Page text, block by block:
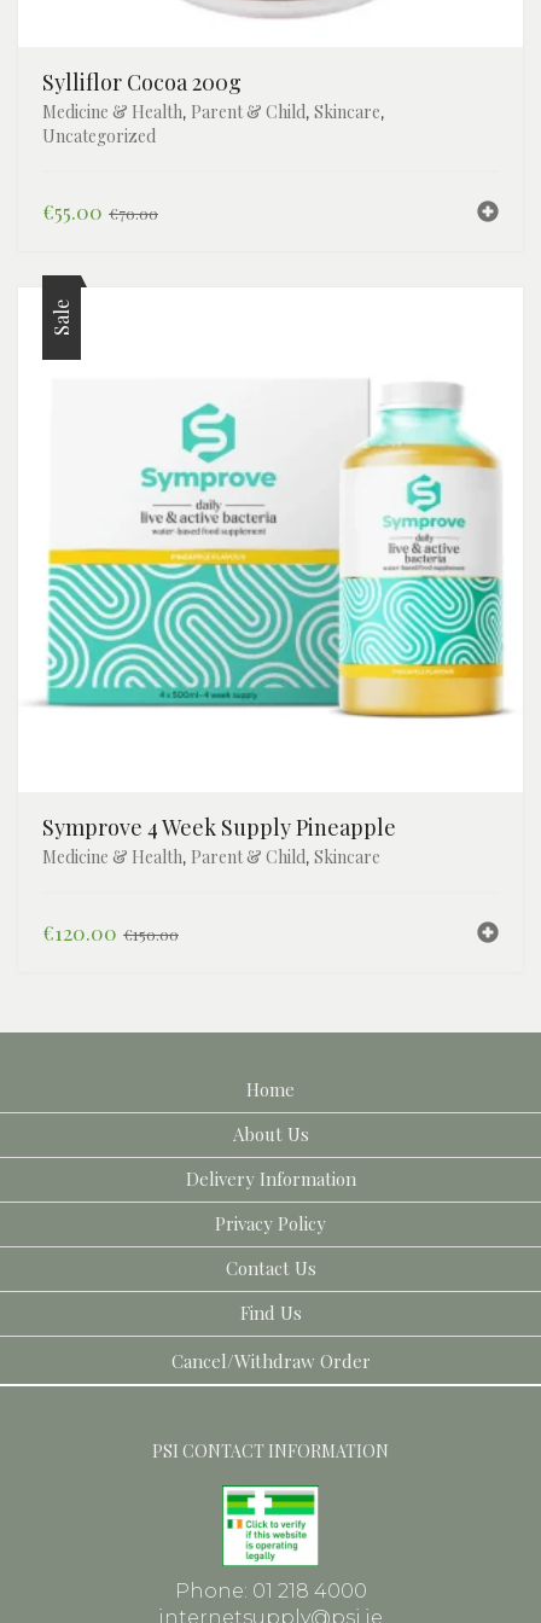
Sylliflor Cocoa 200g
Medicine & Health, Parent & Child, Skincare,
Uncategorized
€70.00Original
€55.00
Current
Sale
Symprove 4 Week Supply Pineapple
Medicine & Health, Parent & Child, Skincare
€150.00Original
€120.00
Current
Home
About Us
Delivery Information
Privacy Policy
Contact Us
Find Us
Cancel/Withdraw Order
PSI CONTACT INFORMATION
Phone: 01 218 4000
internetsupply@psi.ie